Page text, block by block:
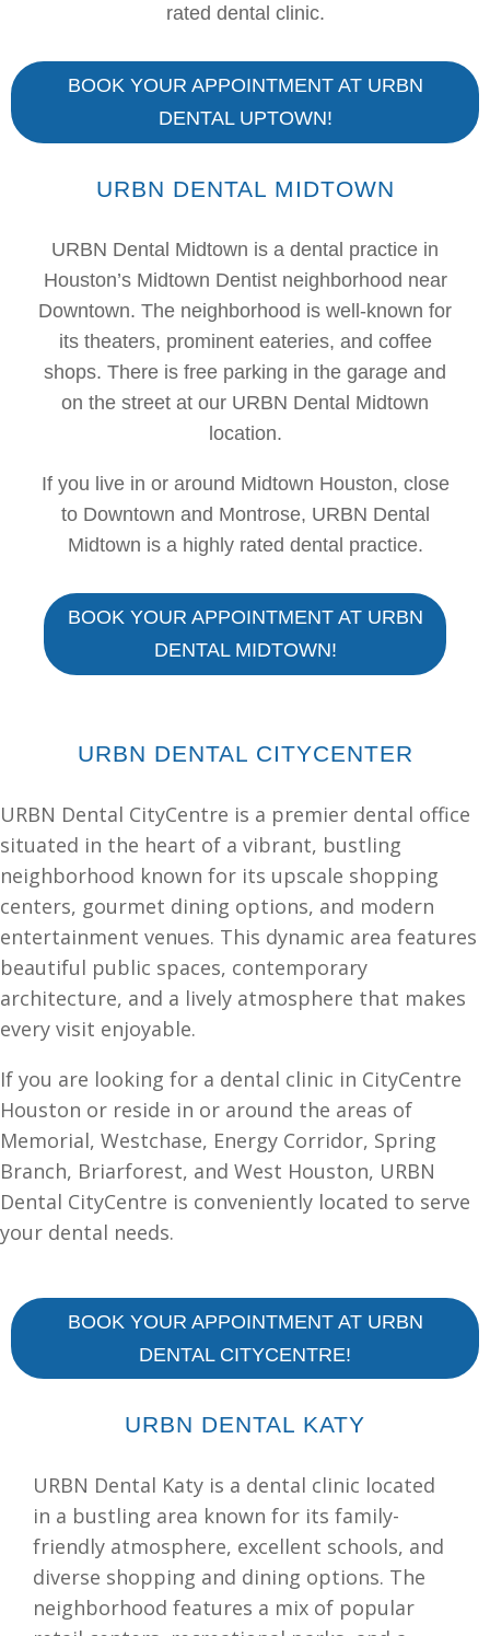
rated dental clinic.
BOOK YOUR APPOINTMENT AT URBN
DENTAL UPTOWN!
URBN DENTAL MIDTOWN
URBN Dental Midtown is a dental practice in
Houston’s Midtown Dentist neighborhood near
Downtown. The neighborhood is well-known for
its theaters, prominent eateries, and coffee
shops. There is free parking in the garage and
on the street at our URBN Dental Midtown
location.
If you live in or around Midtown Houston, close
to Downtown and Montrose, URBN Dental
Midtown is a highly rated dental practice.
BOOK YOUR APPOINTMENT AT URBN
DENTAL MIDTOWN!
URBN DENTAL CITYCENTER
URBN Dental CityCentre is a premier dental office
situated in the heart of a vibrant, bustling
neighborhood known for its upscale shopping
centers, gourmet dining options, and modern
entertainment venues. This dynamic area features
beautiful public spaces, contemporary
architecture, and a lively atmosphere that makes
every visit enjoyable.
If you are looking for a dental clinic in CityCentre
Houston or reside in or around the areas of
Memorial, Westchase, Energy Corridor, Spring
Branch, Briarforest, and West Houston, URBN
Dental CityCentre is conveniently located to serve
your dental needs.
BOOK YOUR APPOINTMENT AT URBN
DENTAL CITYCENTRE!
URBN DENTAL KATY
URBN Dental Katy is a dental clinic located
in a bustling area known for its family-
friendly atmosphere, excellent schools, and
diverse shopping and dining options. The
neighborhood features a mix of popular